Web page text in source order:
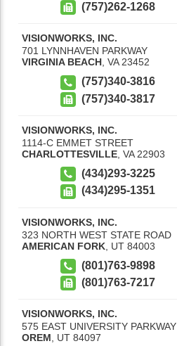
(757)262-1268
VISIONWORKS, INC.
701 LYNNHAVEN PARKWAY
VIRGINIA BEACH, VA 23452
(757)340-3816
(757)340-3817
VISIONWORKS, INC.
1114-C EMMET STREET
CHARLOTTESVILLE VA 22903
(434)293-3225
(434)295-1351
VISIONWORKS, INC.
323 NORTH WEST STATE ROAD
AMERICAN FORK UT 84003
(801)763-9898
(801)763-7217
VISIONWORKS, INC.
575 EAST UNIVERSITY PARKWAY
OREM
UT 84097